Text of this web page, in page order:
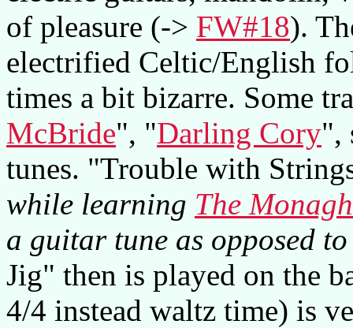
of pleasure (-> FW#18).
electrified Celtic/English
times a bit bizarre. Some
McBride", "Darling Cory",
tunes. "Trouble with
while learning The
a guitar tune as opposed
Jig" then is played on the
4/4 instead waltz time) is